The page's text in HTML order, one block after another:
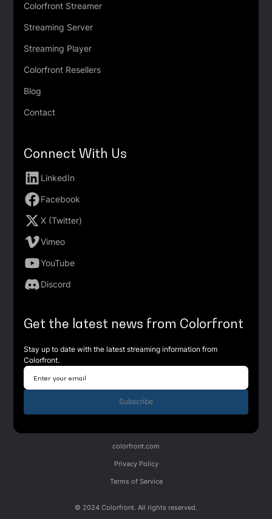
Colorfront Streamer
Streaming Server
Streaming Player
Colorfront Resellers
Blog
Contact
Connect With Us
LinkedIn
Facebook
X (Twitter)
Vimeo
YouTube
Discord
Get the latest news from Colorfront
Stay up to date with the latest streaming information from
Colorfront.
Subscribe
© 2024 Colorfront. All rights reserved.
colorfront.com
Privacy Policy
Terms of Service